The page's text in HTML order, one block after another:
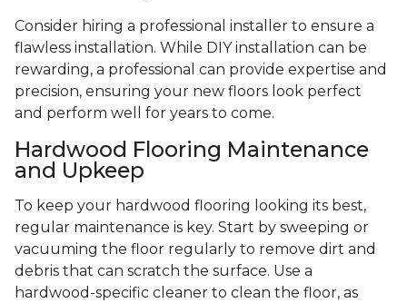
Consider hiring a professional installer to ensure a
flawless installation. While DIY installation can be
rewarding, a professional can provide expertise and
precision, ensuring your new floors look perfect
and perform well for years to come.
Hardwood Flooring Maintenance
and Upkeep
To keep your hardwood flooring looking its best,
regular maintenance is key. Start by sweeping or
vacuuming the floor regularly to remove dirt and
debris that can scratch the surface. Use a
hardwood-specific cleaner to clean the floor, as